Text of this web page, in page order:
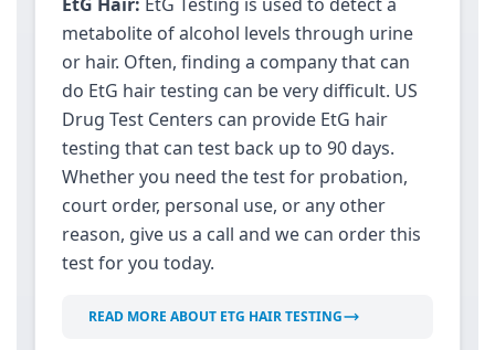
metabolite of alcohol levels through urine
or hair. Often, finding a company that can
do EtG hair testing can be very difficult. US
Drug Test Centers can provide EtG hair
testing that can test back up to 90 days.
Whether you need the test for probation,
court order, personal use, or any other
reason, give us a call and we can order this
test for you today.
READ MORE ABOUT ETG HAIR TESTING